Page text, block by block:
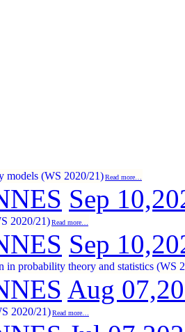
models (WS 2020/21)Read more…
Sep
2020/21)Read more…
Sep
in probability theory and statistics (WS
Aug
2020/21)Read more…